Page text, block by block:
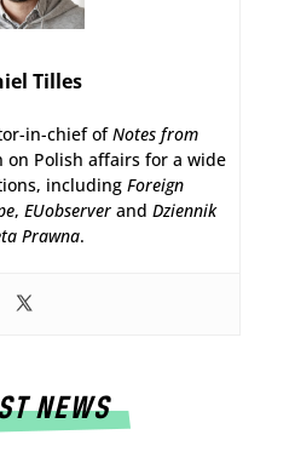
Tilles
in-chief ofNotes from
on Polish affairs for a wide
includingForeign
, EUobserverand Dziennik
Prawna.
NEWS